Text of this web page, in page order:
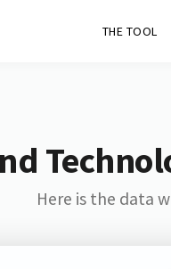
THE TOOL
Here is the data